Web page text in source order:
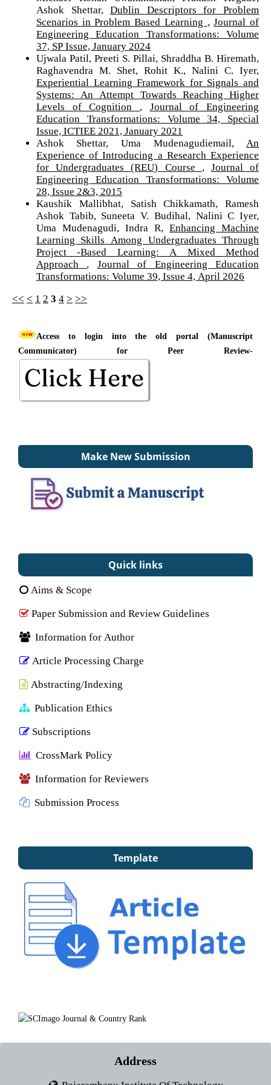
Ashok Shettar,Dublin Descriptors for Problem
Scenarios in Problem Based Learning
Journal of
Engineering Education Transformations: Volume
37, SP Issue, January 2024
Ujwala Patil, Preeti S. Pillai, Shraddha B. Hiremath,
Raghavendra M. Shet, Rohit K., Nalini C. Iyer,
Experiential Learning Framework for Signals and
Systems: An Attempt Towards Reaching Higher
Levels of Cognition
Journal of Engineering
Education Transformations: Volume 34, Special
Issue, ICTIEE 2021, January 2021
Ashok Shettar, Uma Mudenagudiemail,
An
Experience of Introducing a Research Experience
for Undergraduates (REU) Course
Journal of
Engineering Education Transformations: Volume
28, Issue 2&3, 2015
Kaushik Mallibhat, Satish Chikkamath, Ramesh
Ashok Tabib, Suneeta V. Budihal, Nalini C Iyer,
Uma Mudenagudi, Indra R,Enhancing Machine
Learning Skills Among Undergraduates Through
Project -Based Learning: A Mixed Method
Approach
Journal of Engineering Education
Transformations: Volume 39, Issue 4, April 2026
<< < 1 2 3 4 > >>
Access to login into the old portal (Manuscript
Communicator) for Peer Review-
Make New Submission
Quick links
Aims & Scope
Paper Submission and Review Guidelines
Information for Author
Article Processing Charge
Abstracting/Indexing
Publication Ethics
Subscriptions
CrossMark Policy
Information for Reviewers
Submission Process
Template
Address